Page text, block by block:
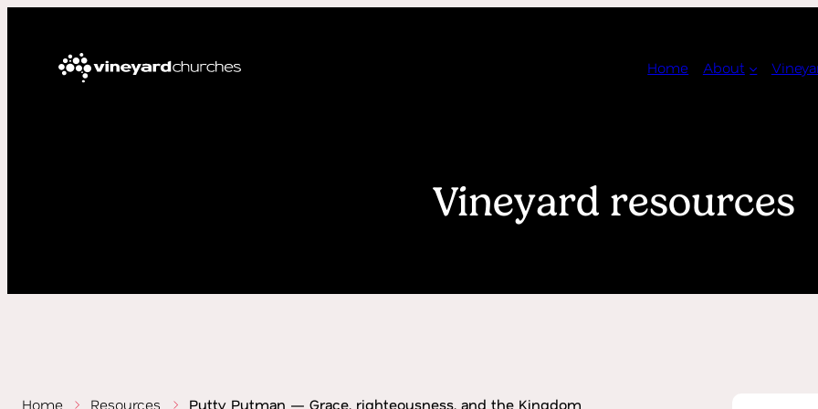
Home About
Vineyard resources
Home Resources Putty Putman — Grace, righteousness, and the Kingdom